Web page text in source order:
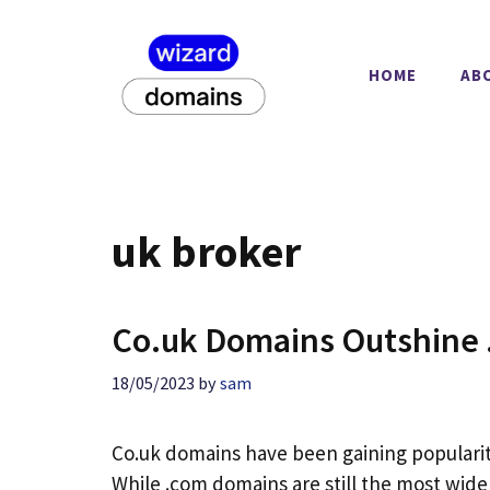
HOME
uk broker
Co.uk Domains
18/05/2023 bysam
Co.uk domains have been gaining
While .com domains are still the most